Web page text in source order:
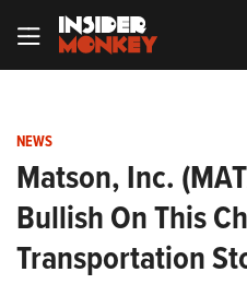
NEWS
Matson, Inc.
Bullish On This
Transportation